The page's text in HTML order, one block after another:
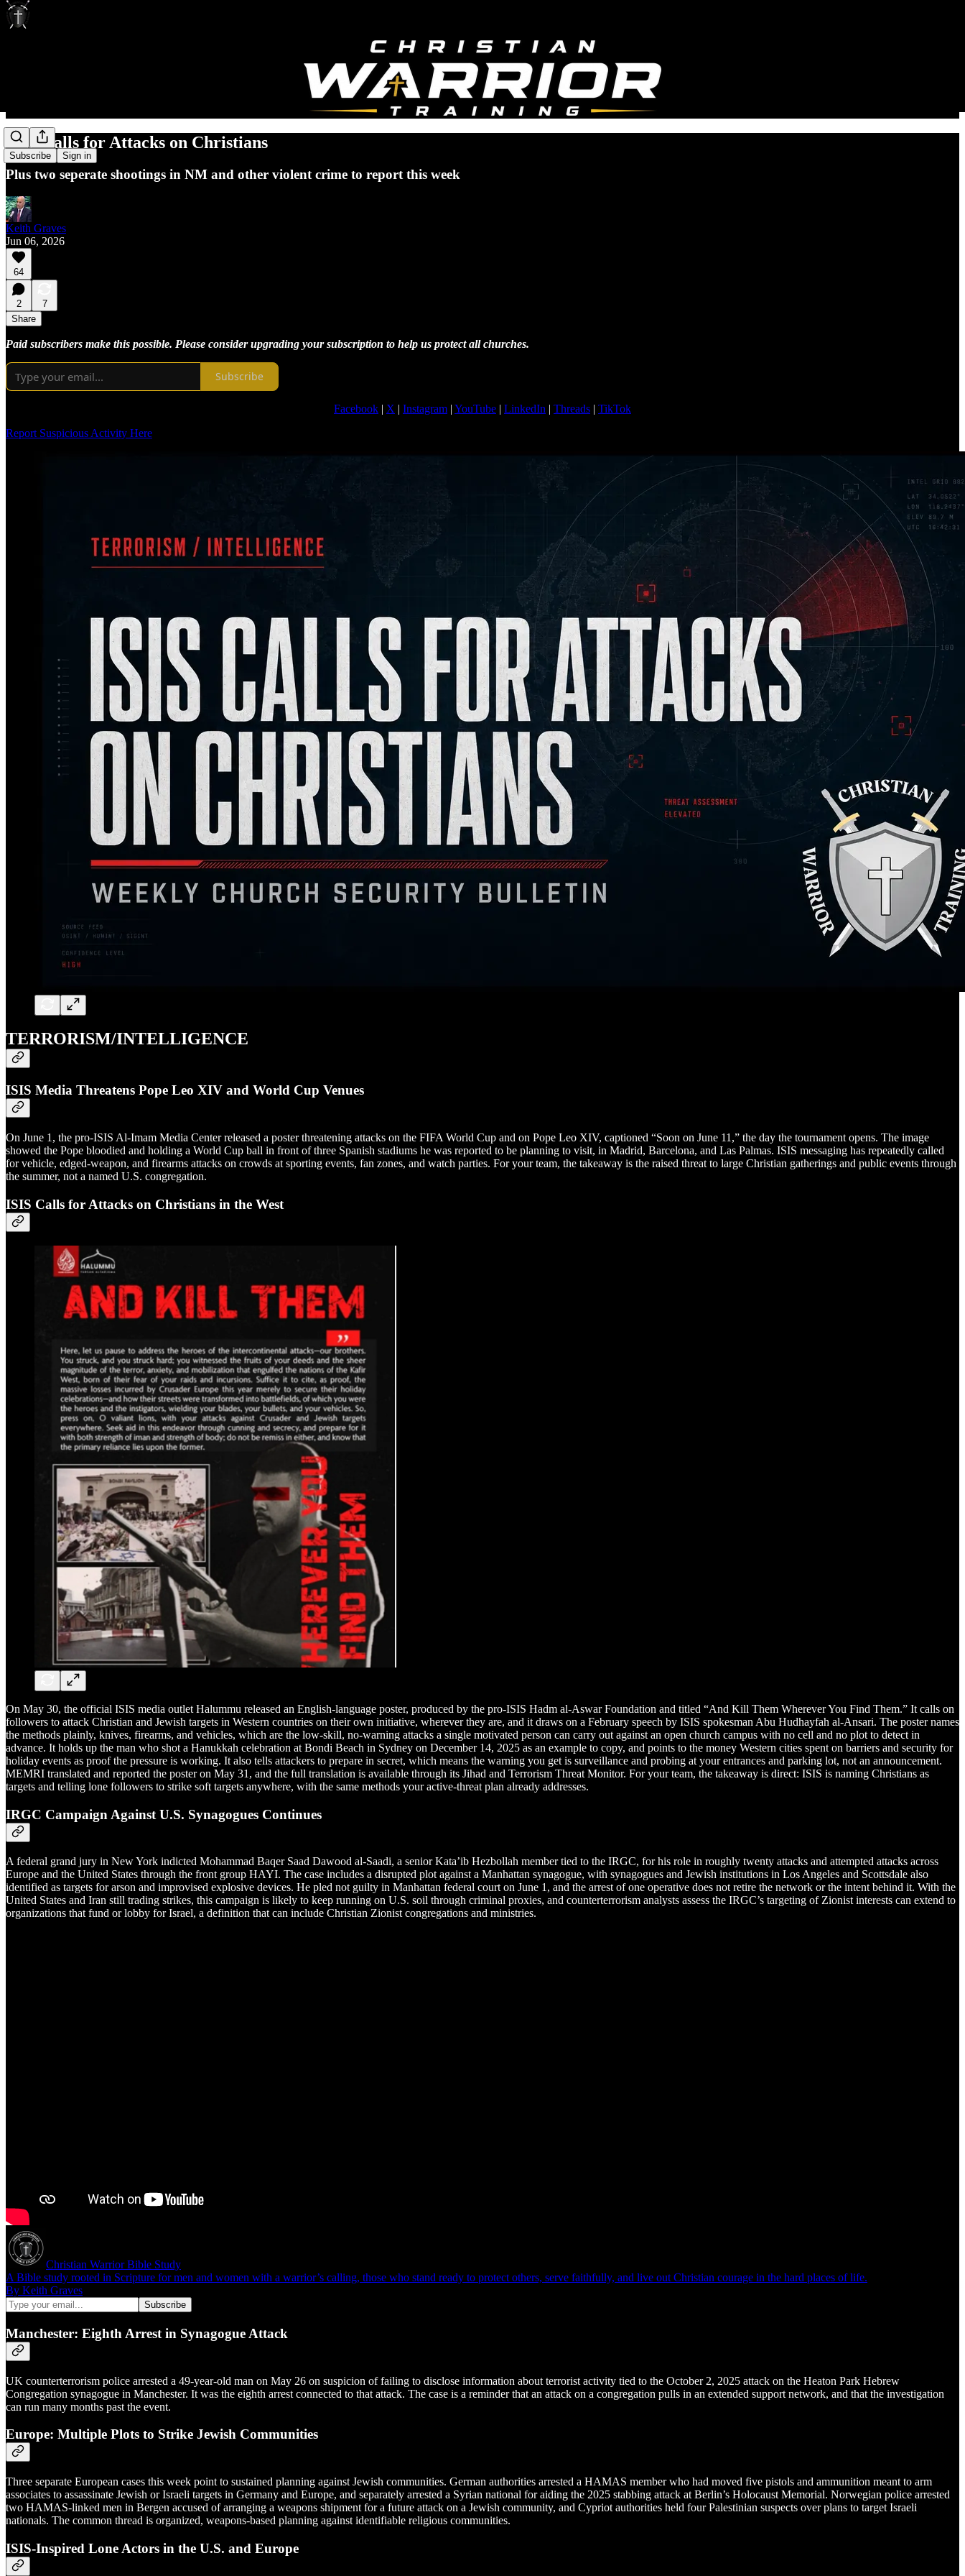
Subscribe Sign in
ISIS Calls for Attacks on Christians
Plus two seperate shootings in NM and other violent crime to report this week
Keith Graves
Jun 06, 2026
64
2
7
Share
Paid subscribers make this possible. Please consider upgrading your subscription to help us protect all churches.
Subscribe
Facebook | X | Instagram | YouTube | LinkedIn | Threads | TikTok
Report Suspicious Activity Here
TERRORISM/INTELLIGENCE
ISIS Media Threatens Pope Leo XIV and World Cup Venues
On June 1, the pro-ISIS Al-Imam Media Center released a poster threatening attacks on the FIFA World Cup and on Pope Leo XIV, captioned “Soon on June 11,” the day the tournament opens. The image
showed the Pope bloodied and holding a World Cup ball in front of three Spanish stadiums he was reported to be planning to visit, in Madrid, Barcelona, and Las Palmas. ISIS messaging has repeatedly called
for vehicle, edged-weapon, and firearms attacks on crowds at sporting events, fan zones, and watch parties. For your team, the takeaway is the raised threat to large Christian gatherings and public events through
the summer, not a named U.S. congregation.
ISIS Calls for Attacks on Christians in the West
On May 30, the official ISIS media outlet Halummu released an English-language poster, produced by the pro-ISIS Hadm al-Aswar Foundation and titled “And Kill Them Wherever You Find Them.” It calls on
followers to attack Christian and Jewish targets in Western countries on their own initiative, wherever they are, and it draws on a February speech by ISIS spokesman Abu Hudhayfah al-Ansari. The poster names
the methods plainly, knives, firearms, and vehicles, which are the low-skill, no-warning attacks a single motivated person can carry out against an open church campus with no cell and no plot to detect in
advance. It holds up the man who shot a Hanukkah celebration at Bondi Beach in Sydney on December 14, 2025 as an example to copy, and points to the money Western cities spent on barriers and security for
holiday events as proof the pressure is working. It also tells attackers to prepare in secret, which means the warning you get is surveillance and probing at your entrances and parking lot, not an announcement.
MEMRI translated and reported the poster on May 31, and the full translation is available through its Jihad and Terrorism Threat Monitor. For your team, the takeaway is direct: ISIS is naming Christians as
targets and telling lone followers to strike soft targets anywhere, with the same methods your active-threat plan already addresses.
IRGC Campaign Against U.S. Synagogues Continues
A federal grand jury in New York indicted Mohammad Baqer Saad Dawood al-Saadi, a senior Kata’ib Hezbollah member tied to the IRGC, for his role in roughly twenty attacks and attempted attacks across
Europe and the United States through the front group HAYI. The case includes a disrupted plot against a Manhattan synagogue, with synagogues and Jewish institutions in Los Angeles and Scottsdale also
identified as targets for arson and improvised explosive devices. He pled not guilty in Manhattan federal court on June 1, and the arrest of one operative does not retire the network or the intent behind it. With the
United States and Iran still trading strikes, this campaign is likely to keep running on U.S. soil through criminal proxies, and counterterrorism analysts assess the IRGC’s targeting of Zionist interests can extend to
organizations that fund or lobby for Israel, a definition that can include Christian Zionist congregations and ministries.
Christian Warrior Bible Study
A Bible study rooted in Scripture for men and women with a warrior’s calling, those who stand ready to protect others, serve faithfully, and live out Christian courage in the hard places of life.
By Keith Graves
Manchester: Eighth Arrest in Synagogue Attack
UK counterterrorism police arrested a 49-year-old man on May 26 on suspicion of failing to disclose information about terrorist activity tied to the October 2, 2025 attack on the Heaton Park Hebrew
Congregation synagogue in Manchester. It was the eighth arrest connected to that attack. The case is a reminder that an attack on a congregation pulls in an extended support network, and that the investigation
can run many months past the event.
Europe: Multiple Plots to Strike Jewish Communities
Three separate European cases this week point to sustained planning against Jewish communities. German authorities arrested a HAMAS member who had moved five pistols and ammunition meant to arm
associates to assassinate Jewish or Israeli targets in Germany and Europe, and separately arrested a Syrian national for aiding the 2025 stabbing attack at Berlin’s Holocaust Memorial. Norwegian police arrested
two HAMAS-linked men in Bergen accused of arranging a weapons shipment for a future attack on a Jewish community, and Cypriot authorities held four Palestinian suspects over plans to target Israeli
nationals. The common thread is organized, weapons-based planning against identifiable religious communities.
ISIS-Inspired Lone Actors in the U.S. and Europe